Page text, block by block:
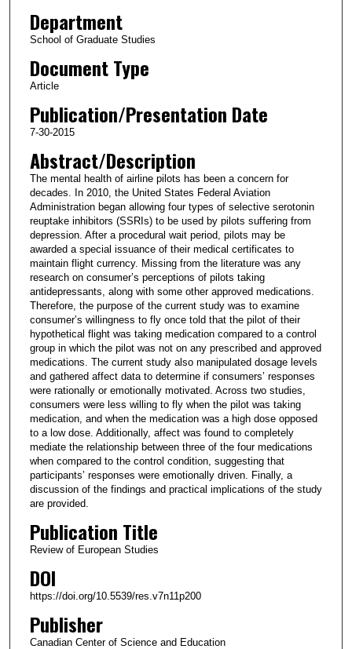
Department
School of Graduate Studies
Document Type
Article
Publication/Presentation Date
7-30-2015
Abstract/Description
The mental health of airline pilots has been a concern for
decades. In 2010, the United States Federal Aviation
Administration began allowing four types of selective serotonin
reuptake inhibitors (SSRIs) to be used by pilots suffering from
depression. After a procedural wait period, pilots may be
awarded a special issuance of their medical certificates to
maintain flight currency. Missing from the literature was any
research on consumer’s perceptions of pilots taking
antidepressants, along with some other approved medications.
Therefore, the purpose of the current study was to examine
consumer’s willingness to fly once told that the pilot of their
hypothetical flight was taking medication compared to a control
group in which the pilot was not on any prescribed and approved
medications. The current study also manipulated dosage levels
and gathered affect data to determine if consumers’ responses
were rationally or emotionally motivated. Across two studies,
consumers were less willing to fly when the pilot was taking
medication, and when the medication was a high dose opposed
to a low dose. Additionally, affect was found to completely
mediate the relationship between three of the four medications
when compared to the control condition, suggesting that
participants’ responses were emotionally driven. Finally, a
discussion of the findings and practical implications of the study
are provided.
Publication Title
Review of European Studies
DOI
https://doi.org/10.5539/res.v7n11p200
Publisher
Canadian Center of Science and Education